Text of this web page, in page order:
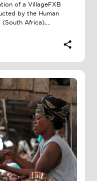
of a VillageFXB
by the Human
(South Africa),...